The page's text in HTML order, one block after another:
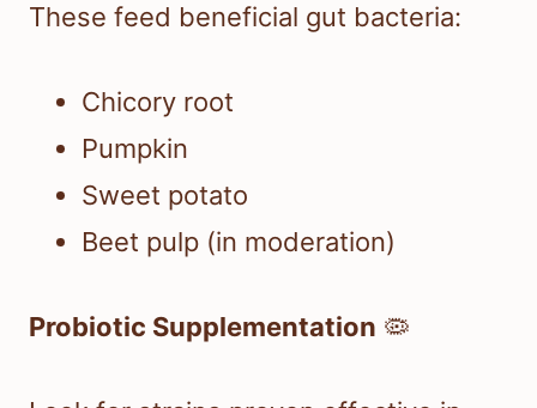
These feed beneficial gut bacteria:
Chicory root
Pumpkin
Sweet potato
Beet pulp (in moderation)
Probiotic Supplementation 🦠